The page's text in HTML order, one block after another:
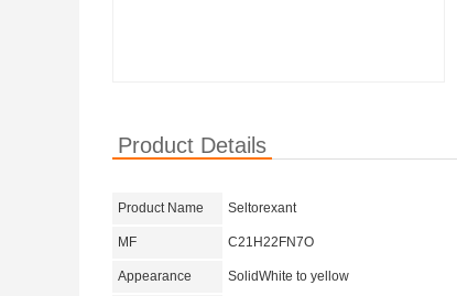
Product Details
Product Name Seltorexant
MF C21H22FN7O
Appearance SolidWhite to yellow